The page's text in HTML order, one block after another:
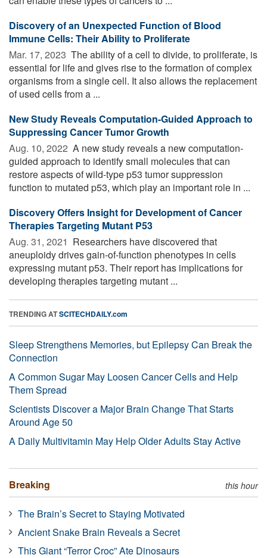
Discovery of an Unexpected Function of Blood
Immune Cells: Their Ability to Proliferate
Mar. 17, 2023  The ability of a cell to divide, to proliferate, is
essential for life and gives rise to the formation of complex
organisms from a single cell. It also allows the replacement
of used cells from a ...
New Study Reveals Computation-Guided Approach to
Suppressing Cancer Tumor Growth
Aug. 10, 2022  A new study reveals a new computation-
guided approach to identify small molecules that can
restore aspects of wild-type p53 tumor suppression
function to mutated p53, which play an important role in ...
Discovery Offers Insight for Development of Cancer
Therapies Targeting Mutant P53
Aug. 31, 2021  Researchers have discovered that
aneuploidy drives gain-of-function phenotypes in cells
expressing mutant p53. Their report has implications for
developing therapies targeting mutant ...
TRENDING ATSCITECHDAILY.com
Sleep Strengthens Memories, but Epilepsy Can Break the
Connection
A Common Sugar May Loosen Cancer Cells and Help
Them Spread
Scientists Discover a Major Brain Change That Starts
Around Age 50
A Daily Multivitamin May Help Older Adults Stay Active
Breaking this hour
The Brain’s Secret to Staying Motivated
Ancient Snake Brain Reveals a Secret
This Giant “Terror Croc” Ate Dinosaurs